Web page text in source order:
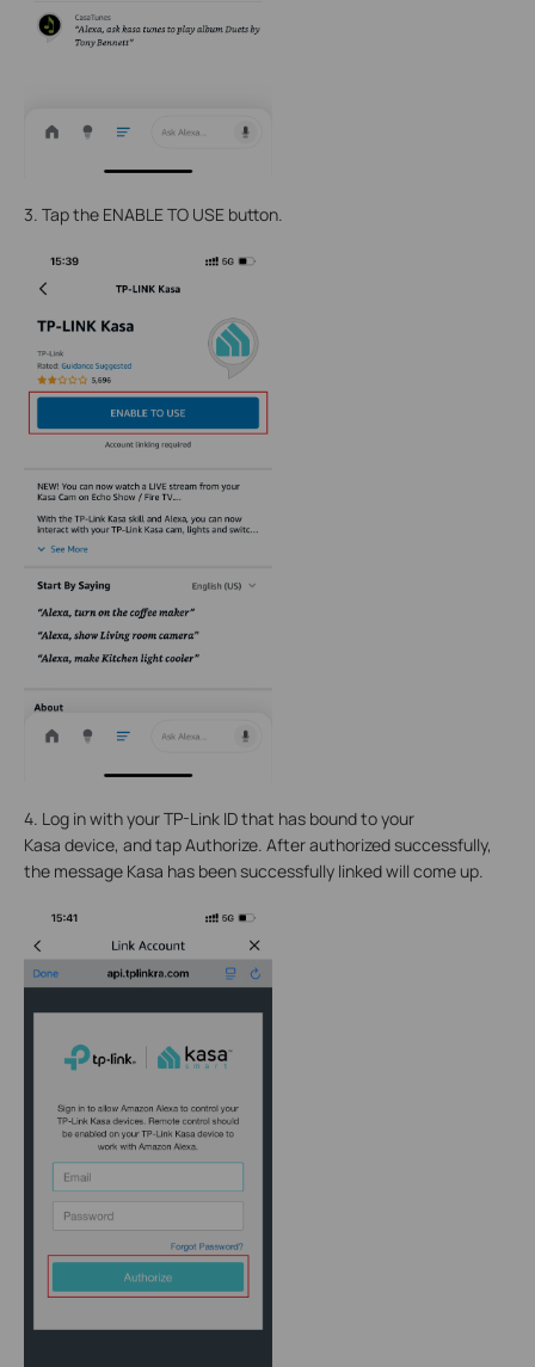
3. Tap the ENABLE TO USE button.
4. Log in with your TP-Link ID that has bound to your
Kasa device, and tap Authorize. After authorized successfully,
the message Kasa has been successfully linked will come up.